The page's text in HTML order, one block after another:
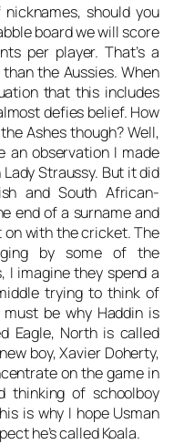
should you
board we will score
per player. That’s a
the Aussies. When
that this includes
defies belief. How
Ashes though? Well,
an observation I made
Straussy. But it did
and South African-
end of a surname and
on with the cricket. The
by some of the
I imagine they spend a
trying to think of
be why Haddin is
Eagle, North is called
boy, Xavier Doherty,
on the game in
thinking of schoolboy
is why I hope Usman
he’s called Koala.